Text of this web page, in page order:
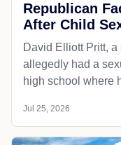
Republican
After Child
David Elliott Pritt,
allegedly had a
high school where
Jul 25, 2026